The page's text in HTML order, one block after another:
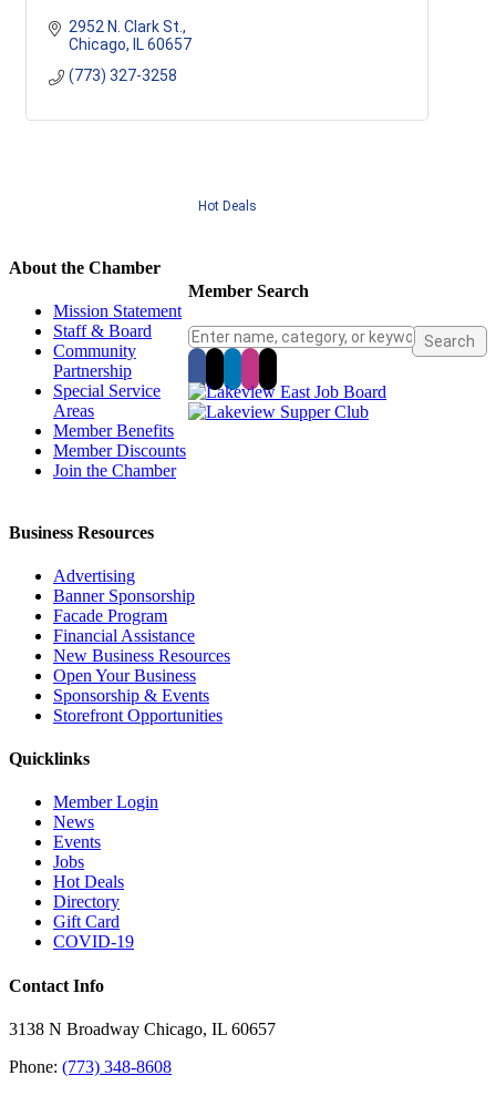
2952 N. Clark St.
Chicago
IL 60657
(773) 327-3258
Hot Deals
Member Search
About the Chamber
Mission Statement
Staff & Board
Community
Partnership
Special Service
Areas
Member Benefits
Member Discounts
Join the Chamber
Business Resources
Advertising
Banner Sponsorship
Facade Program
Financial Assistance
New Business Resources
Open Your Business
Sponsorship & Events
Storefront Opportunities
Quicklinks
Member Login
News
Events
Jobs
Hot Deals
Directory
Gift Card
COVID-19
Contact Info
3138 N Broadway Chicago, IL 60657
Phone: (773) 348-8608